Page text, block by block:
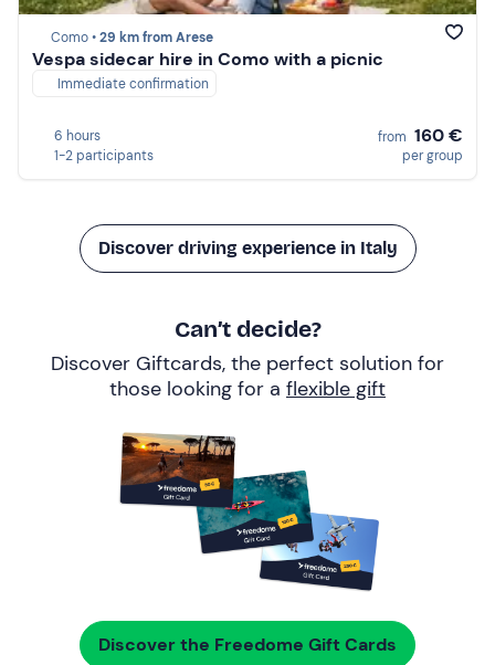
Como •29 km from Arese
Vespa sidecar hire in Como with a picnic
Immediate confirmation
6 hours
1-2 participants
from 160 €
per group
Discover driving experience in Italy
Can’t decide?
Discover Giftcards, the perfect solution for
those looking for a flexible gift
Discover the Freedome Gift Cards